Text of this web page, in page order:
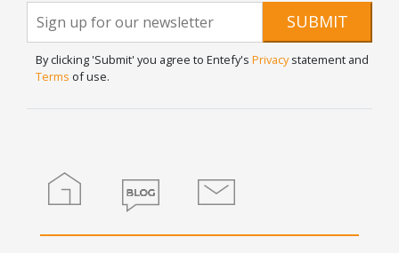
Newsletter
Signup
If you
are
human,
leave
SUBMIT
By clicking 'Submit' you agree to Entefy's Privacystatement and
Terms of use.
Home